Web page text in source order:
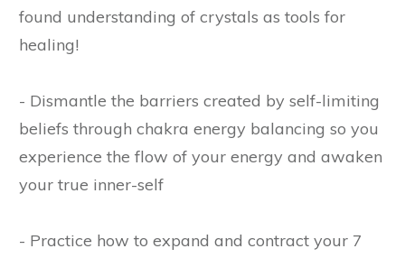
found understanding of crystals as tools for
healing!
- Dismantle the barriers created by self-limiting
beliefs through chakra energy balancing so you
experience the flow of your energy and awaken
your true inner-self
- Practice how to expand and contract your 7